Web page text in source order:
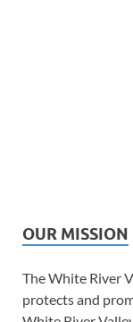
OUR MISSION
The White River
protects and